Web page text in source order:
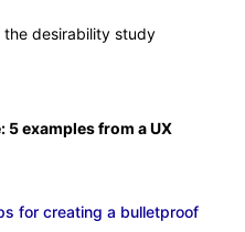
the desirability study
examples from a UX
for creating a bulletproof